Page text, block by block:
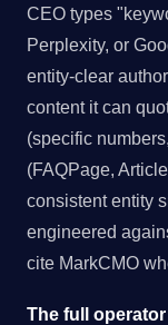
CEO types
Perplexity, or
entity-clear
content it can
(specific
(FAQPage,
consistent entity
engineered
cite MarkCMO
The full